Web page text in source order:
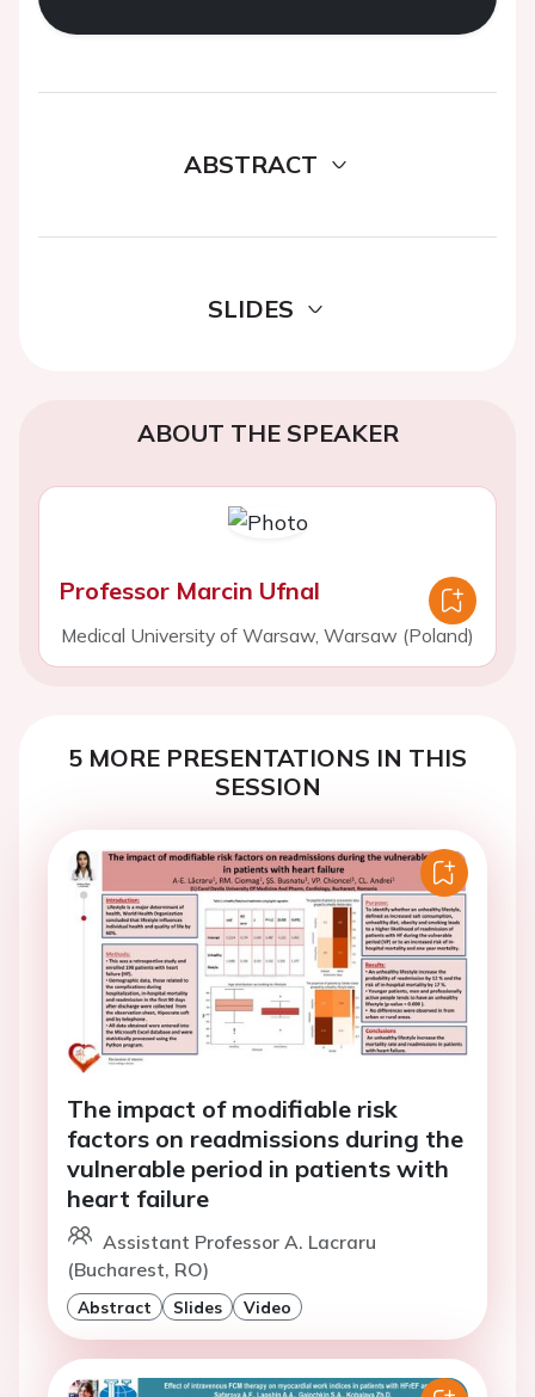
ABSTRACT
SLIDES
ABOUT THE SPEAKER
Professor Marcin Ufnal
Medical University of Warsaw, Warsaw (Poland)
5 MORE PRESENTATIONS IN THIS
SESSION
The impact of modifiable risk
factors on readmissions during the
vulnerable period in patients with
heart failure
Assistant Professor A. Lacraru
(Bucharest, RO)
Abstract Slides Video